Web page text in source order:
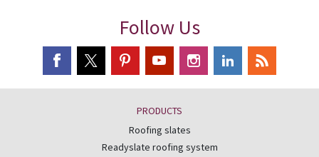
Follow Us
PRODUCTS
Roofing slates
Readyslate roofing system